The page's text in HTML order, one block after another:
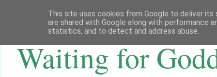
Waiting for
This site uses cookies from Google to deliver its
are shared with Google along with performance
statistics, and to detect and address abuse.